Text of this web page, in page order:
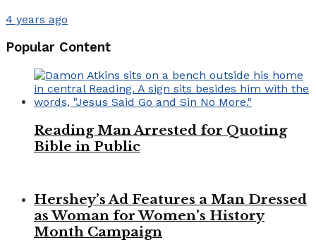
4 years ago
Popular Content
Reading Man Arrested for Quoting
Bible in Public
Hershey’s Ad Features a Man Dressed
as Woman for Women’s History
Month Campaign